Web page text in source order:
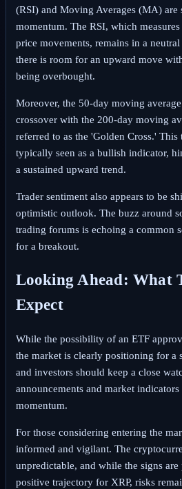
(RSI) and Moving Averages (MA)
momentum. The RSI, which
price movements, remains in a
there is room for an upward move
being overbought.
Moreover, the 50-day moving
crossover with the 200-day moving
referred to as the 'Golden Cross.'
typically seen as a bullish indicator,
a sustained upward trend.
Trader sentiment also appears to be
optimistic outlook. The buzz around
trading forums is echoing a common
for a breakout.
Looking Ahead: What
Expect
While the possibility of an ETF
the market is clearly positioning for a
and investors should keep a close
announcements and market
momentum.
For those considering entering the
informed and vigilant. The
unpredictable, and while the signs
positive trajectory for XRP, risks